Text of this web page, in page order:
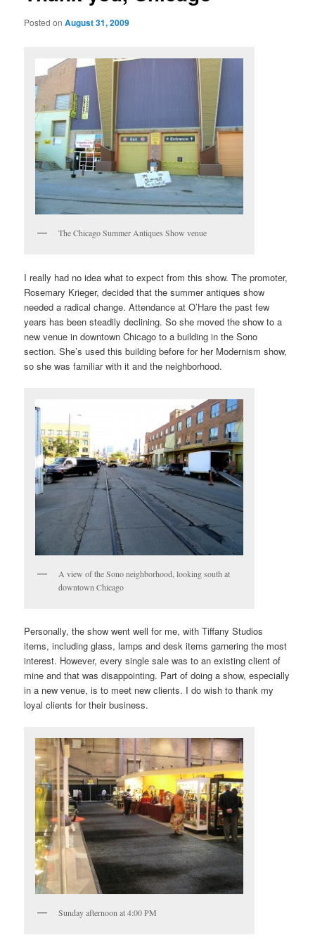
Posted onAugust 31, 2009
The Chicago Summer Antiques Show venue
I really had no idea what to expect from this show. The promoter,
Rosemary Krieger, decided that the summer antiques show
needed a radical change. Attendance at O’Hare the past few
years has been steadily declining. So she moved the show to a
new venue in downtown Chicago to a building in the Sono
section. She’s used this building before for her Modernism show,
so she was familiar with it and the neighborhood.
A view of the Sono neighborhood, looking south at
downtown Chicago
Personally, the show went well for me, with Tiffany Studios
items, including glass, lamps and desk items garnering the most
interest. However, every single sale was to an existing client of
mine and that was disappointing. Part of doing a show, especially
in a new venue, is to meet new clients. I do wish to thank my
loyal clients for their business.
Sunday afternoon at 4:00 PM